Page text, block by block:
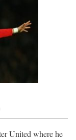
United where he